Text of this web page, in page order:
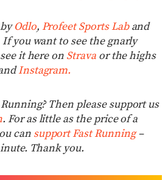
Odlo, Profeet Sports Laband
If you want to see the gnarly
it here on Stravaor the highs
Instagram.
Then please support us
. For as little as the price of a
can support Fast Running–
Thank you.